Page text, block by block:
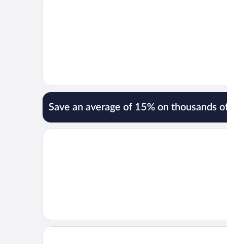
Save an average of 15% on thousands
Opens in a new window
Ekra Glacier Lagoon
Opens in a new window
Old Cottages